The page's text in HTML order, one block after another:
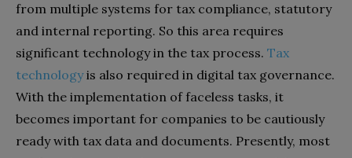
from multiple systems for tax compliance, statutory
and internal reporting. So this area requires
significant technology in the tax process. Tax
technologyis also required in digital tax governance.
With the implementation of faceless tasks, it
becomes important for companies to be cautiously
ready with tax data and documents. Presently, most